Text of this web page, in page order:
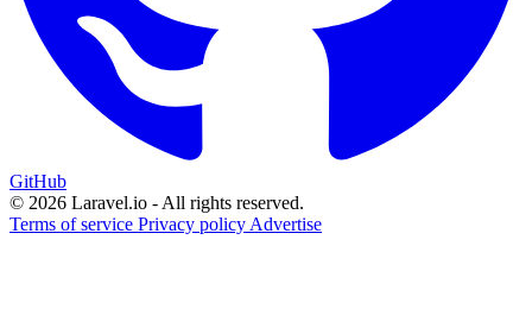
GitHub
© 2026 Laravel.io - All rights reserved.
Terms of service Privacy policy Advertise